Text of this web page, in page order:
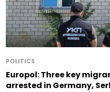
POLITICS
Europol: Three key
arrested in Germany,